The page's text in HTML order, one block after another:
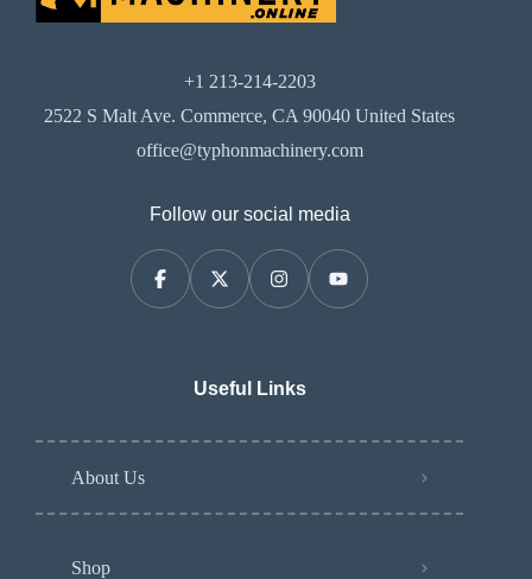
+1 213-214-2203
2522 S Malt Ave. Commerce, CA 90040 United States
office@typhonmachinery.com
Follow our social media
Useful Links
About Us
Shop